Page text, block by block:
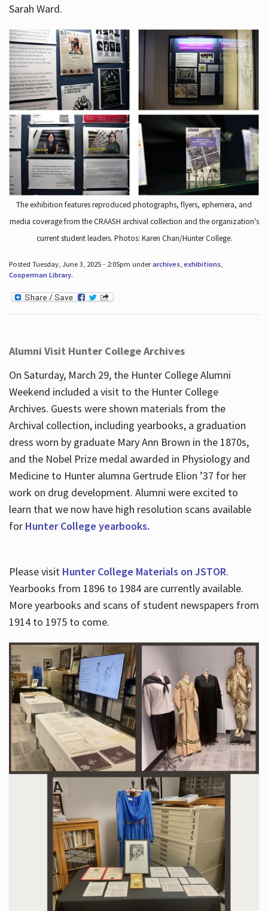
Sarah Ward.
The exhibition features reproduced photographs, flyers, ephemera, and
media coverage from the CRAASH archival collection and the organization's
current student leaders. Photos: Karen Chan/Hunter College.
Posted Tuesday, June 3, 2025 - 2:05pm underarchives, exhibitions,
Cooperman Library.
Alumni Visit Hunter College Archives
On Saturday, March 29, the Hunter College Alumni
Weekend included a visit to the Hunter College
Archives. Guests were shown materials from the
Archival collection, including yearbooks, a graduation
dress worn by graduate Mary Ann Brown in the 1870s,
and the Nobel Prize medal awarded in Physiology and
Medicine to Hunter alumna Gertrude Elion ’37 for her
work on drug development. Alumni were excited to
learn that we now have high resolution scans available
for Hunter College yearbooks.
Please visit Hunter College Materials on JSTOR.
Yearbooks from 1896 to 1984 are currently available.
More yearbooks and scans of student newspapers from
1914 to 1975 to come.